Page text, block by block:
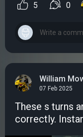
5 0
William
07 Feb 2025
These s turns
correctly.